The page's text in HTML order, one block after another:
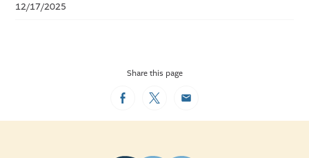
12/17/2025
Share this page
FacebookTwitterEmail